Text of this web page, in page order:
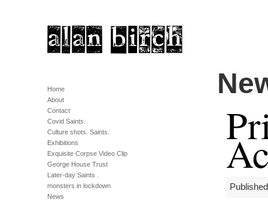
Home
About
Contact
Covid Saints.
Culture shots. Saints.
Exhibitions
Exquisite Corpse Video Clip
George House Trust
Later-day Saints .
monsters in lockdown
News